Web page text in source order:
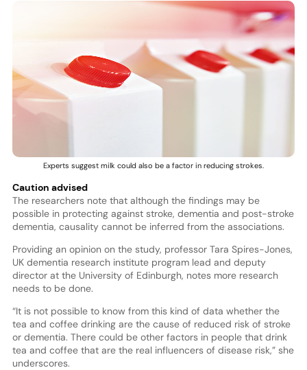
Experts suggest milk could also be a factor in reducing strokes.
Caution advised
The researchers note that although the findings may be
possible in protecting against stroke, dementia and post-stroke
dementia, causality cannot be inferred from the associations.
Providing an opinion on the study, professor Tara Spires-Jones,
UK dementia research institute program lead and deputy
director at the University of Edinburgh, notes more research
needs to be done.
“It is not possible to know from this kind of data whether the
tea and coffee drinking are the cause of reduced risk of stroke
or dementia. There could be other factors in people that drink
tea and coffee that are the real influencers of disease risk,” she
underscores.